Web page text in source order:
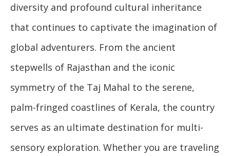
diversity and profound cultural inheritance
that continues to captivate the imagination of
global adventurers. From the ancient
stepwells of Rajasthan and the iconic
symmetry of the Taj Mahal to the serene,
palm-fringed coastlines of Kerala, the country
serves as an ultimate destination for multi-
sensory exploration. Whether you are traveling